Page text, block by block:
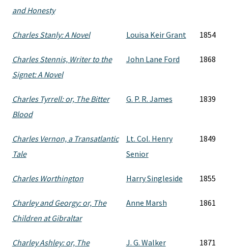
and Honesty
Charles Stanly: A Novel Louisa Keir Grant 1854
Charles Stennis, Writer to the
Signet: A Novel
John Lane Ford 1868
Charles Tyrrell: or, The Bitter
Blood
G. P. R. James 1839
Charles Vernon, a Transatlantic
Tale
Lt. Col. Henry
Senior
1849
Charles Worthington Harry Singleside 1855
Charley and Georgy: or, The
Children at Gibraltar
Anne Marsh 1861
Charley Ashley: or, The
J. G. Walker 1871